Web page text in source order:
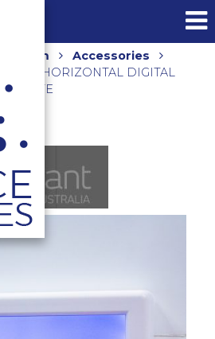
Accessories
HORIZONTAL DIGITAL
WHITE